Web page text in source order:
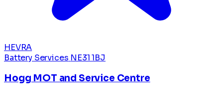
HEVRA
Battery Services NE31 1BJ
Hogg MOT and Service Centre